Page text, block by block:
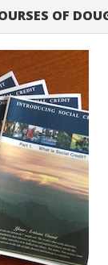
OF